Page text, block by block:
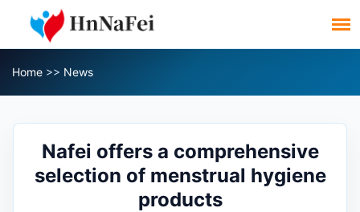
Home >> News
Nafei offers a comprehensive
selection of menstrual hygiene
products